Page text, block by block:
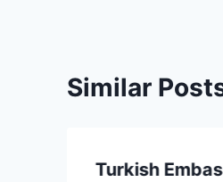
Similar
Turkish